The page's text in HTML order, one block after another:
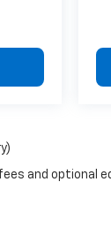
and optional